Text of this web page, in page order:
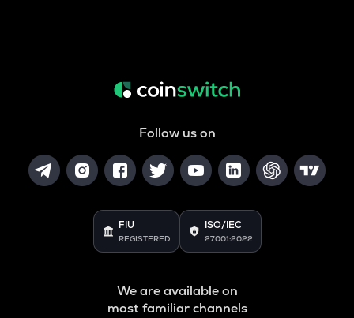
Follow us on
FIU
REGISTERED
ISO/IEC
27001:2022
We are available on
most familiar channels